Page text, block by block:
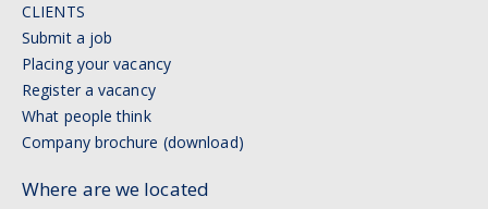
CLIENTS
Submit a job
Placing your vacancy
Register a vacancy
What people think
Company brochure (download)
Where are we located